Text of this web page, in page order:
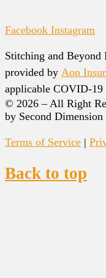
Facebook Instagram
Stitching and Beyond
provided by Aon
applicable COVID-19
© 2026 – All Right
by Second
Terms of Service |
Back to top